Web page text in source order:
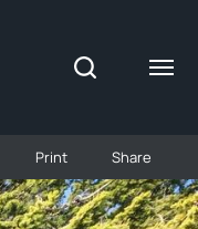
Print Share